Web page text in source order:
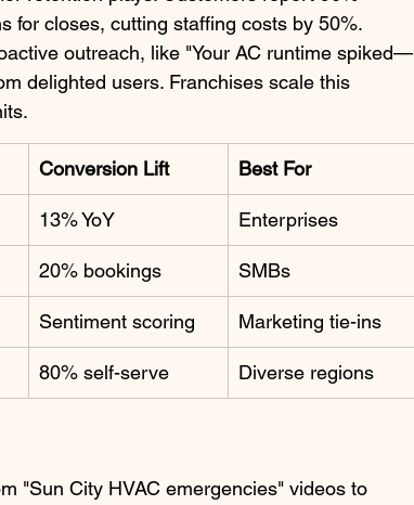
for closes, cutting staffing costs by 50%.​
outreach, like "Your AC runtime spiked—
delighted users. Franchises scale this
Conversion Lift Best For
13% YoY Enterprises ​
20% bookings SMBs ​
Sentiment scoring Marketing tie-ins ​
80% self-serve Diverse regions ​
"Sun City HVAC emergencies" videos to